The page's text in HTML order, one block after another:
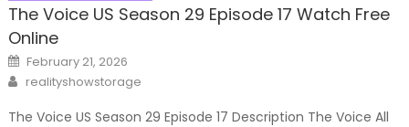
The Voice US Season 29 Episode 17 Watch Free
Online
Posted
on
February 21, 2026
Author
realityshowstorage
The Voice US Season 29 Episode 17 Description The Voice All